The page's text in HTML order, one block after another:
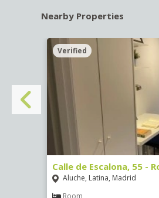
Nearby Properties
Verified
Calle de Escalona, 55 -
Aluche, Latina, Madrid